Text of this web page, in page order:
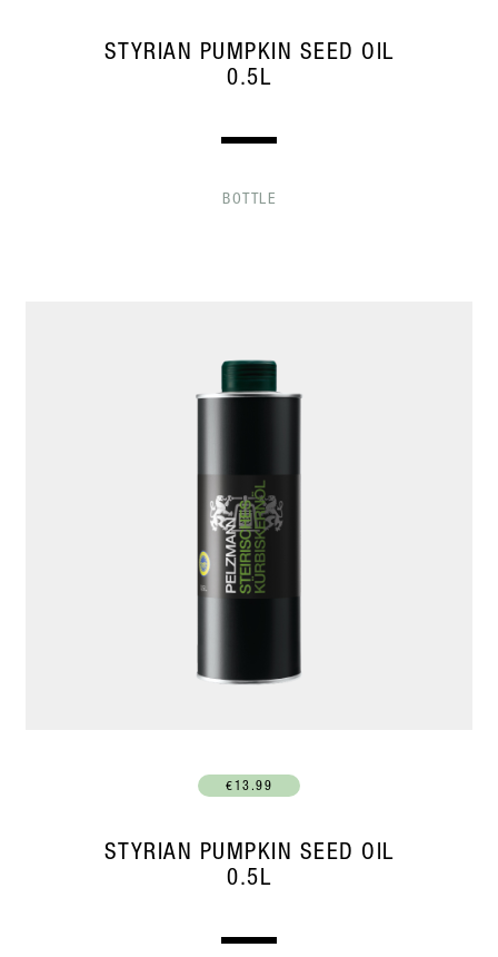
STYRIAN PUMPKIN SEED OIL
0.5L
BOTTLE
€13.99
STYRIAN PUMPKIN SEED OIL
0.5L